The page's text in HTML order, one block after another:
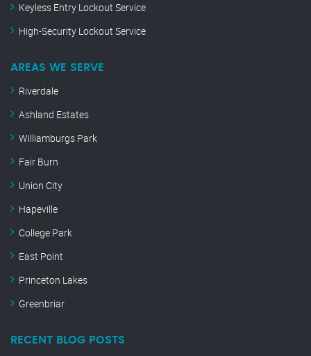
Keyless Entry Lockout Service
High-Security Lockout Service
AREAS WE SERVE
Riverdale
Ashland Estates
Williamburgs Park
Fair Burn
Union City
Hapeville
College Park
East Point
Princeton Lakes
Greenbriar
RECENT BLOG POSTS